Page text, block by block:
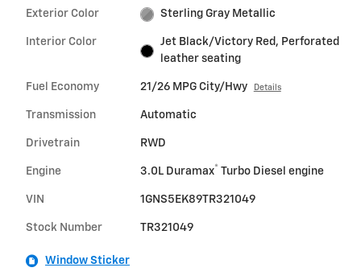
Exterior Color Sterling Gray Metallic
Interior Color
Jet Black/Victory Red, Perforated
leather seating
Fuel Economy 21/26 MPG City/Hwy Details
Transmission Automatic
Drivetrain RWD
Engine 3.0L Duramax® Turbo Diesel engine
VIN 1GNS5EK89TR321049
Stock Number TR321049
Window Sticker